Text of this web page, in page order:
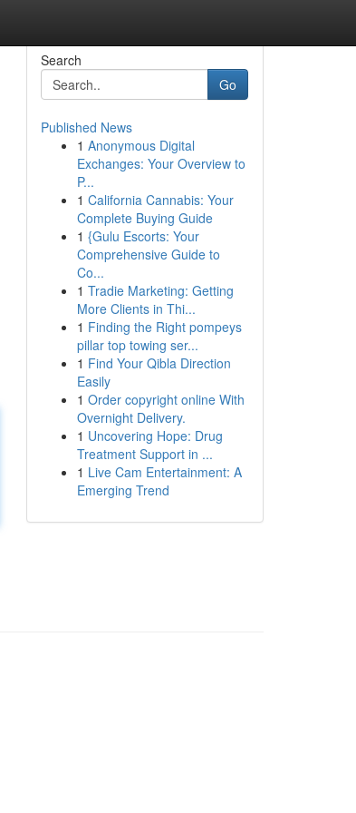
Search
Go
Published News
1 Anonymous Digital
Exchanges: Your Overview to
P...
1 California Cannabis: Your
Complete Buying Guide
1 {Gulu Escorts: Your
Comprehensive Guide to
Co...
1 Tradie Marketing: Getting
More Clients in Thi...
1 Finding the Right pompeys
pillar top towing ser...
1 Find Your Qibla Direction
Easily
1 Order copyright online With
Overnight Delivery.
1 Uncovering Hope: Drug
Treatment Support in ...
1 Live Cam Entertainment: A
Emerging Trend